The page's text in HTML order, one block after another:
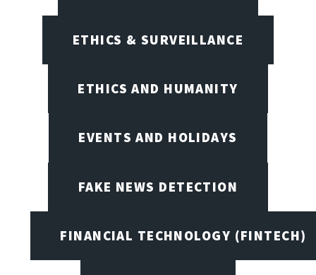
ETHICS & SURVEILLANCE
ETHICS AND HUMANITY
EVENTS AND HOLIDAYS
FAKE NEWS DETECTION
FINANCIAL TECHNOLOGY (FINTECH)